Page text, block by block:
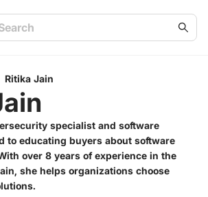
Ritika Jain
specialist and software
to educating buyers about software
over 8 years of experience in the
she helps organizations choose